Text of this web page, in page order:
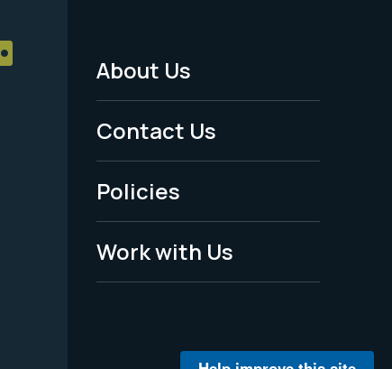
Footer
Menu
-
Legal
About Us
Contact Us
Policies
Work with Us